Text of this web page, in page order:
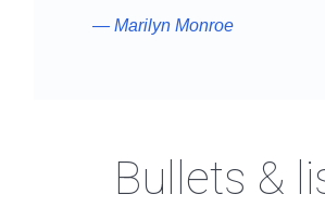
Marilyn Monroe
Bullets &